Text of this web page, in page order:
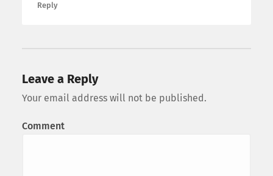
Reply
Leave a Reply
Your email address will not be published.
Comment